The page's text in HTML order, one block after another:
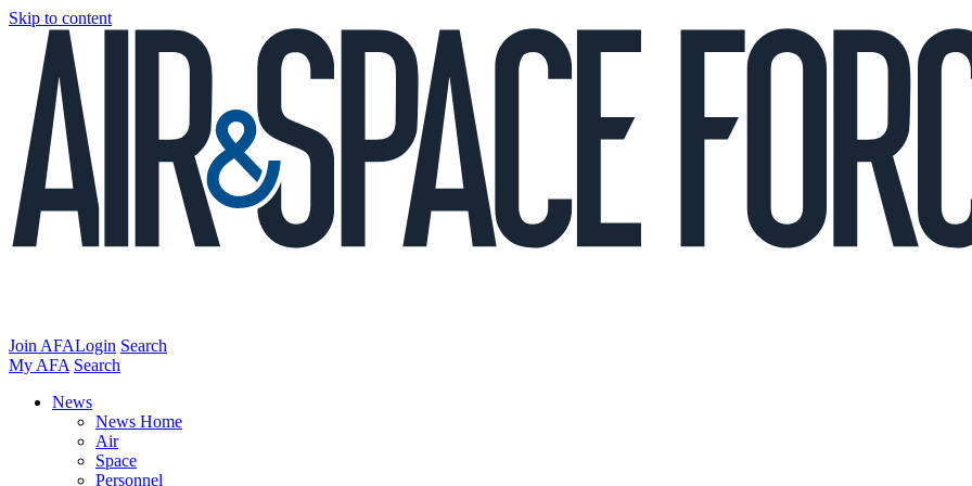
Skip to content
Join AFALogin Search
My AFA Search
News
News Home
Air
Space
Personnel